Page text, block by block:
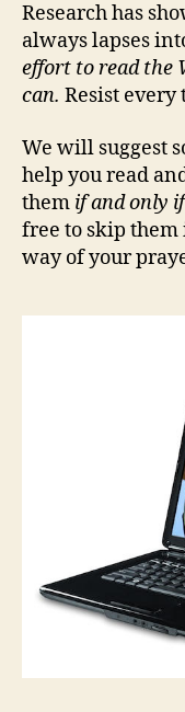
Research has
always lapses
effort to read the
can. Resist every
We will suggest
help you read
them if and only
free to skip
way of your